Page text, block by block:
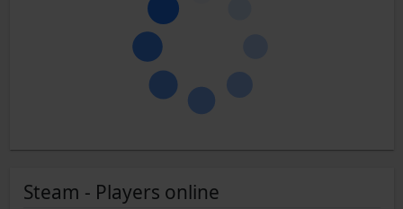
Steam - Players online